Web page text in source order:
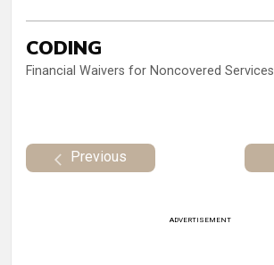
CODING
Financial Waivers for Noncovered Services
Previous
ADVERTISEMENT